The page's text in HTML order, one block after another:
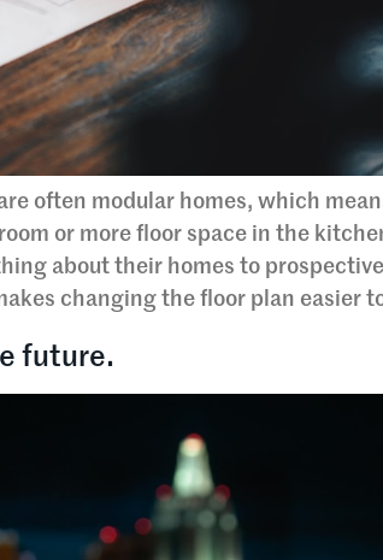
often modular homes, which
or more floor space in the
about their homes to prospective
changing the floor plan easier
future.